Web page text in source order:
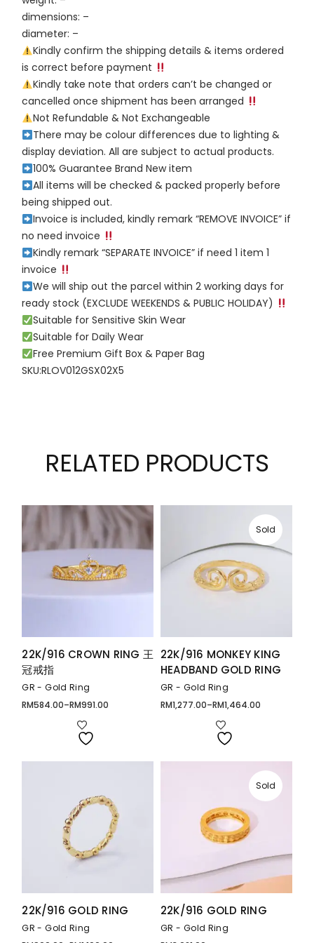
dimensions: –
diameter: –
Kindly confirm the shipping details & items ordered
is correct before payment
Kindly take note that orders can’t be changed or
cancelled once shipment has been arranged
Not Refundable & Not Exchangeable
There may be colour differences due to lighting &
display deviation. All are subject to actual products.
100% Guarantee Brand New item
All items will be checked & packed properly before
being shipped out.
Invoice is included, kindly remark “REMOVE INVOICE” if
no need invoice
Kindly remark “SEPARATE INVOICE” if need 1 item 1
invoice
We will ship out the parcel within 2 working days for
ready stock (EXCLUDE WEEKENDS & PUBLIC HOLIDAY)
Suitable for Sensitive Skin Wear
Suitable for Daily Wear
Free Premium Gift Box & Paper Bag
SKU:RLOV012GSX02X5
RELATED PRODUCTS
22K/916 CROWN RING 王
冠戒指
GR - Gold Ring
RM584.00–RM991.00
Price
Sold
22K/916 MONKEY KING
HEADBAND GOLD RING
GR - Gold Ring
RM1,277.00–RM1,464.00
Price
22K/916 GOLD RING
GR - Gold Ring
Sold
22K/916 GOLD RING
GR - Gold Ring